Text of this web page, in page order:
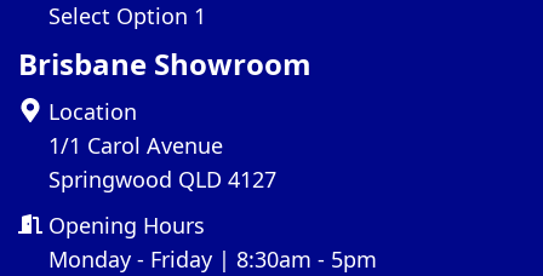
Select Option 1
Brisbane Showroom
Location
1/1 Carol Avenue
Springwood QLD 4127
Opening Hours
Monday - Friday | 8:30am - 5pm